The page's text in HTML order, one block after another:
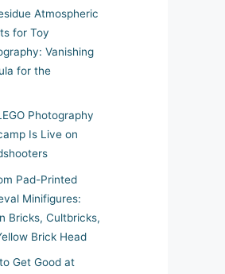
Atmospheric
for Toy
Vanishing
for the
Photography
Is Live on
Pad-Printed
Minifigures:
Bricks, Cultbricks,
Brick Head
Get Good at